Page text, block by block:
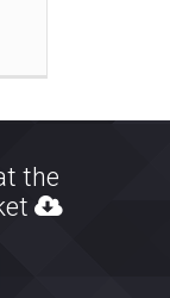
the